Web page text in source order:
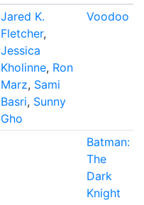
Jared K.
Fletcher,
Jessica
Kholinne, Ron
Marz, Sami
Basri, Sunny
Gho
Voodoo
Batman:
The
Dark
Knight